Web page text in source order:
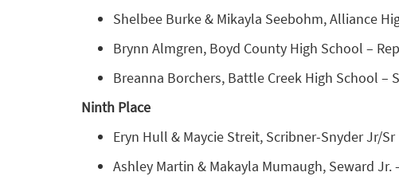
Shelbee Burke & Mikayla Seebohm, Alliance
Brynn Almgren, Boyd County High School –
Breanna Borchers, Battle Creek High School –
Ninth Place
Eryn Hull & Maycie Streit, Scribner-Snyder Jr/
Ashley Martin & Makayla Mumaugh, Seward